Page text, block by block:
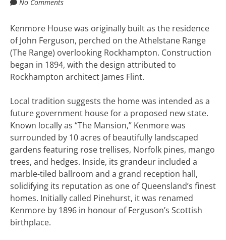
No Comments
Kenmore House was originally built as the residence
of John Ferguson, perched on the Athelstane Range
(The Range) overlooking Rockhampton. Construction
began in 1894, with the design attributed to
Rockhampton architect James Flint.
Local tradition suggests the home was intended as a
future government house for a proposed new state.
Known locally as “The Mansion,” Kenmore was
surrounded by 10 acres of beautifully landscaped
gardens featuring rose trellises, Norfolk pines, mango
trees, and hedges. Inside, its grandeur included a
marble-tiled ballroom and a grand reception hall,
solidifying its reputation as one of Queensland’s finest
homes. Initially called Pinehurst, it was renamed
Kenmore by 1896 in honour of Ferguson’s Scottish
birthplace.